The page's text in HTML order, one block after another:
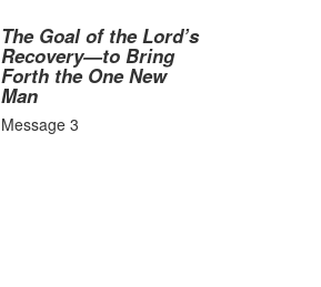
The Goal of the Lord’s
Recovery—to Bring
Forth the One New
Man
Message 3